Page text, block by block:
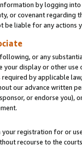
by logging
or covenant regarding
be liable for any actions
or any
display or other
by applicable
our advance written
or endorse you),
registration for or
recourse to the